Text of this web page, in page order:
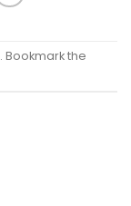
. Bookmark the